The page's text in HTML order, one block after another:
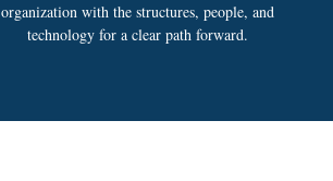
organization with the structures, people, and
technology for a clear path forward.